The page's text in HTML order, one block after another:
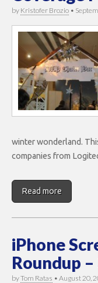
by Kristofer Brozio •
winter wonderland.
companies from
Read more
iPhone
Roundup
byTom Ratas • August 20,